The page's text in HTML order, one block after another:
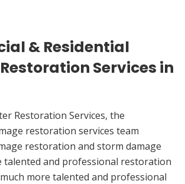
& Residential
Services in
Restoration Services, the
restoration services team
restoration and storm damage
talented and professional restoration
more talented and professional